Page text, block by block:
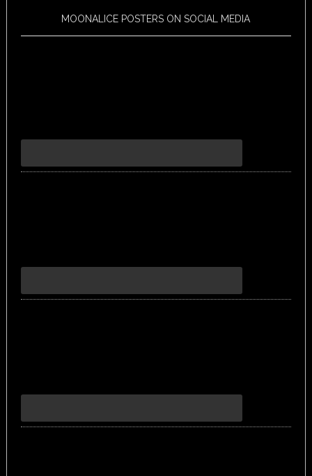
MOONALICE POSTERS ON SOCIAL MEDIA